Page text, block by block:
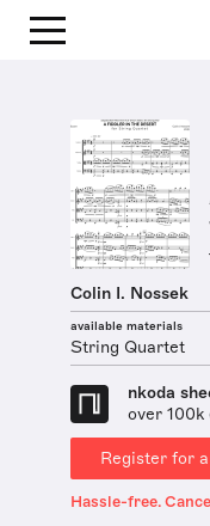
Colin I. Nossek
available materials
String Quartet
nkoda
over
Register for
Hassle-free.